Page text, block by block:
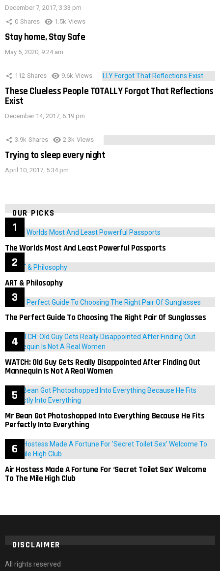
December 7, 2017, 3:33 pm
0 Shares 1.5k Views
Stay home, Stay Safe
May 5, 2020, 9:24 am
112 Shares 9.6k Views
These Clueless People TOTALLY Forgot That Reflections
Exist
December 14, 2017, 6:19 pm
3.9k Shares 2.3k Views
Trying to sleep every night
April 10, 2017, 5:34 pm
OUR PICKS
The Worlds Most And Least Powerful Passports
ART & Philosophy
The Perfect Guide To Choosing The Right Pair Of Sunglasses
WATCH: Old Guy Gets Really Disappointed After Finding Out
Mannequin Is Not A Real Women
Mr Bean Got Photoshopped Into Everything Because He Fits
Perfectly Into Everything
Air Hostess Made A Fortune For ‘Secret Toilet Sex’ Welcome
To The Mile High Club
DISCLAIMER
All rights reserved